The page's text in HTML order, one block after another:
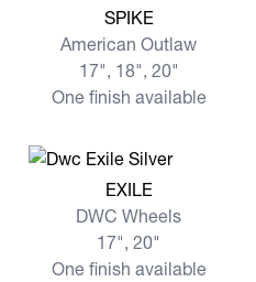
View more SPIKE
SPIKE
American Outlaw
17", 18", 20"
One finish available
View more EXILE
EXILE
DWC Wheels
17", 20"
One finish available